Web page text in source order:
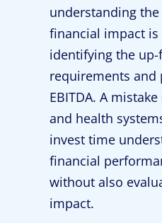
understanding
financial impact
identifying the
requirements and
EBITDA. A
and health
invest time
financial
without also
impact.